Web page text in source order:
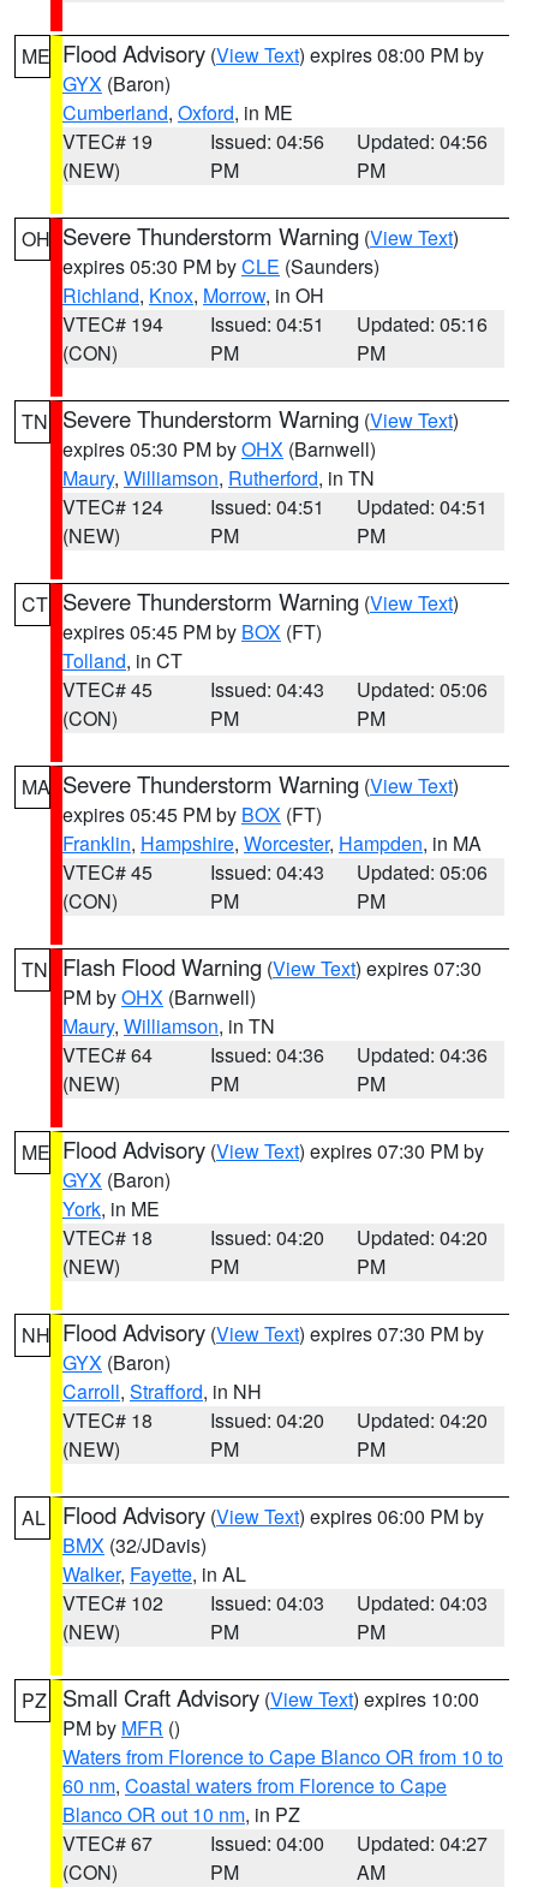
ME Flood Advisory (View Text) expires 08:00 PM by
GYX (Baron)
Cumberland, Oxford, in ME
VTEC# 19
(NEW)
Issued: 04:56
PM
Updated: 04:56
PM
OH Severe Thunderstorm Warning (View Text)
expires 05:30 PM byCLE (Saunders)
Richland, Knox, Morrow, in OH
VTEC# 194
(CON)
Issued: 04:51
PM
Updated: 05:16
PM
TN Severe Thunderstorm Warning (View Text)
expires 05:30 PM byOHX (Barnwell)
Maury, Williamson, Rutherford, in TN
VTEC# 124
(NEW)
Issued: 04:51
PM
Updated: 04:51
PM
CT Severe Thunderstorm Warning (View Text)
expires 05:45 PM by BOX (FT)
Tolland, in CT
VTEC# 45
(CON)
Issued: 04:43
PM
Updated: 05:06
PM
MA Severe Thunderstorm Warning (View Text)
expires 05:45 PM by BOX (FT)
Franklin, Hampshire, Worcester, Hampden, in MA
VTEC# 45
(CON)
Issued: 04:43
PM
Updated: 05:06
PM
TN Flash Flood Warning (View Text) expires 07:30
PM byOHX (Barnwell)
Maury, Williamson, in TN
VTEC# 64
(NEW)
Issued: 04:36
PM
Updated: 04:36
PM
ME Flood Advisory (View Text) expires 07:30 PM by
GYX (Baron)
York, in ME
VTEC# 18
(NEW)
Issued: 04:20
PM
Updated: 04:20
PM
NH Flood Advisory (View Text) expires 07:30 PM by
GYX (Baron)
Carroll, Strafford, in NH
VTEC# 18
(NEW)
Issued: 04:20
PM
Updated: 04:20
PM
AL Flood Advisory (View Text) expires 06:00 PM by
BMX (32/JDavis)
Walker, Fayette, in AL
VTEC# 102
(NEW)
Issued: 04:03
PM
Updated: 04:03
PM
PZ Small Craft Advisory (View Text) expires 10:00
PM by MFR ()
Waters from Florence to Cape Blanco OR from 10 to
60 nm, Coastal waters from Florence to Cape
Blanco OR out 10 nm, in PZ
VTEC# 67
(CON)
Issued: 04:00
PM
Updated: 04:27
AM